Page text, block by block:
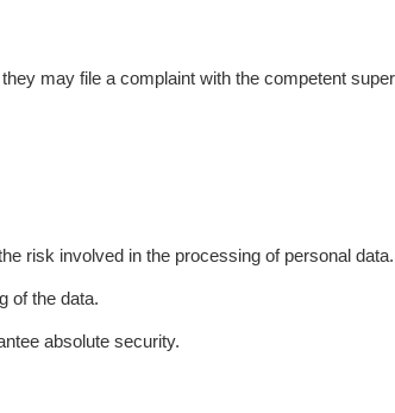
may file a complaint with the competent
risk involved in the processing of personal data.
of the data.
absolute security.